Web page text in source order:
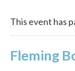
This event has
Fleming